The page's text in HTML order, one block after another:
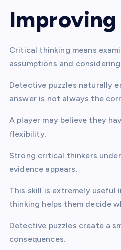
Critical thinking means
assumptions and
Detective puzzles naturally
answer is not always the
A player may believe they
flexibility.
Strong critical thinkers
evidence appears.
This skill is extremely
thinking helps them decide
Detective puzzles create a
consequences.